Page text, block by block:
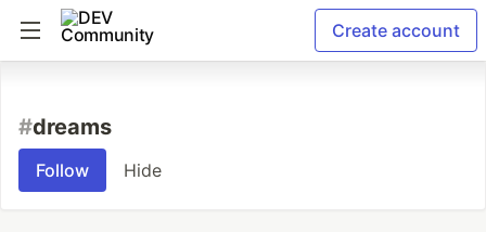
Create account
#dreams
Follow Hide